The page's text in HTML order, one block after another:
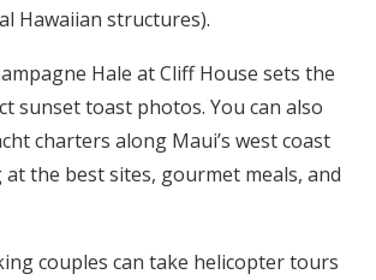
Hawaiian structures).
Hale at Cliff House sets the
sunset toast photos. You can also
charters along Maui’s west coast
the best sites, gourmet meals, and
couples can take helicopter tours